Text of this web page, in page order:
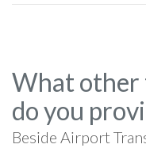
What other
do you
Beside Airport